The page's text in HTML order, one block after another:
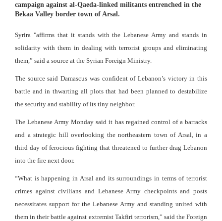
campaign against al-Qaeda-linked militants entrenched in the
Bekaa Valley border town of Arsal.
Syrira "affirms that it stands with the Lebanese Army and stands in
solidarity with them in dealing with terrorist groups and eliminating
them,” said a source at the Syrian Foreign Ministry.
The source said Damascus was confident of Lebanon’s victory in this
battle and in thwarting all plots that had been planned to destabilize
the security and stability of its tiny neighbor.
The Lebanese Army Monday said it has regained control of a barracks
and a strategic hill overlooking the northeastern town of Arsal, in a
third day of ferocious fighting that threatened to further drag Lebanon
into the fire next door.
“What is happening in Arsal and its surroundings in terms of terrorist
crimes against civilians and Lebanese Army checkpoints and posts
necessitates support for the Lebanese Army and standing united with
them in their battle against extremist Takfiri terrorism,” said the Foreign